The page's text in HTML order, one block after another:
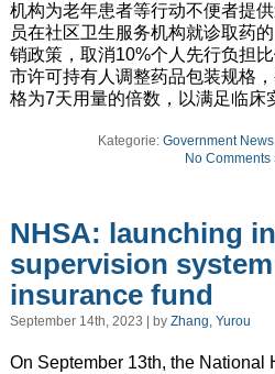
机构为老年患者等行动不便者提
员在社区卫生服务机构就诊取药
销政策，取消10%个人先行负担
市许可持有人调整药品包装规格
格为7天用量的倍数，以满足临床
Kategorie:Government News
No Comments
NHSA: launching
supervision
insurance fund
September 14th, 2023 | by Zhang, Yurou
On September 13th, the National